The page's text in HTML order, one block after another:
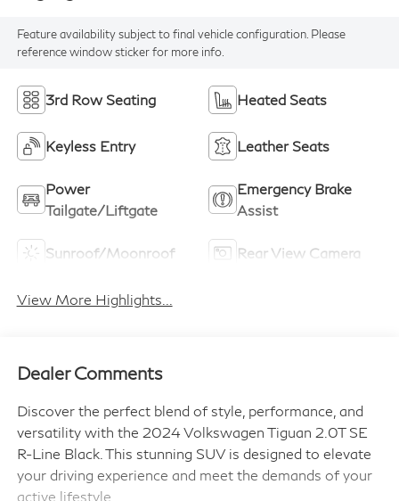
Feature availability subject to final vehicle configuration. Please
reference window sticker for more info.
3rd Row Seating Heated Seats
Keyless Entry Leather Seats
Power
Tailgate/Liftgate
Emergency Brake
Assist
Sunroof/Moonroof Rear View Camera
View More Highlights...
Dealer Comments
Discover the perfect blend of style, performance, and
versatility with the 2024 Volkswagen Tiguan 2.0T SE
R-Line Black. This stunning SUV is designed to elevate
your driving experience and meet the demands of your
active lifestyle.